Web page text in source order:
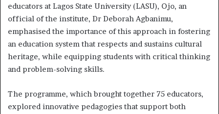
educators at Lagos State University (LASU), Ojo, an
official of the institute, Dr Deborah Agbanimu,
emphasised the importance of this approach in fostering
an education system that respects and sustains cultural
heritage, while equipping students with critical thinking
and problem-solving skills.
The programme, which brought together 75 educators,
explored innovative pedagogies that support both